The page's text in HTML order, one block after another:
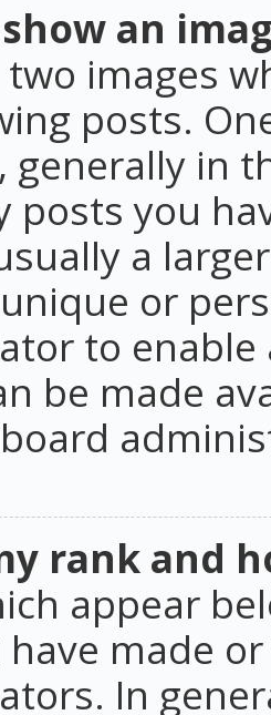
an
images
posts.
generally in
posts you
a
or
to enable
be made
rank and
appear
have made
In